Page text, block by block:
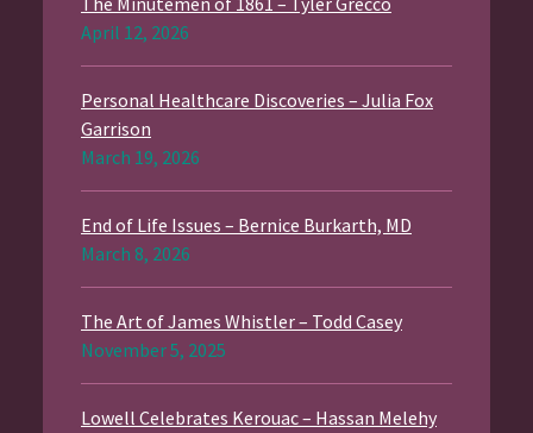
April 12, 2026
Personal Healthcare Discoveries – Julia Fox
Garrison
March 19, 2026
End of Life Issues – Bernice Burkarth, MD
March 8, 2026
The Art of James Whistler – Todd Casey
November 5, 2025
Lowell Celebrates Kerouac – Hassan Melehy